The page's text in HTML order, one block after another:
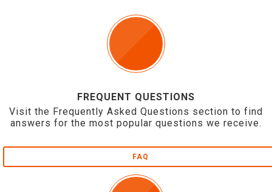
FREQUENT QUESTIONS
Visit the Frequently Asked Questions section to find
answers for the most popular questions we receive.
FAQ